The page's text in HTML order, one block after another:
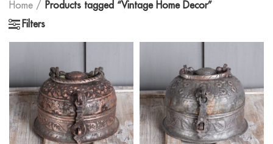
Home
Products tagged “Vintage Home Decor”
Filters